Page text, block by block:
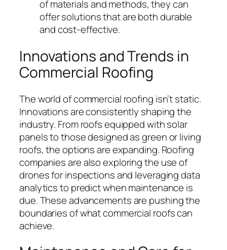
of materials and methods, they can
offer solutions that are both durable
and cost-effective.
Innovations and Trends in
Commercial Roofing
The world of commercial roofing isn’t static.
Innovations are consistently shaping the
industry. From roofs equipped with solar
panels to those designed as green or living
roofs, the options are expanding. Roofing
companies are also exploring the use of
drones for inspections and leveraging data
analytics to predict when maintenance is
due. These advancements are pushing the
boundaries of what commercial roofs can
achieve.